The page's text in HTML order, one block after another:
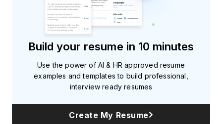
Build your resume in 10 minutes
Use the power of AI & HR approved resume
examples and templates to build professional,
interview ready resumes
Create My Resume